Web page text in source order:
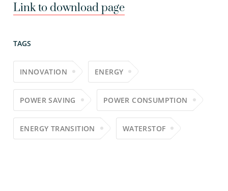
Link to download page
TAGS
INNOVATION ENERGY
POWER SAVING POWER CONSUMPTION
ENERGY TRANSITION WATERSTOF